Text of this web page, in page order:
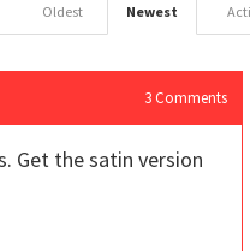
Newest
Oldest
3 Comments
Get the satin version